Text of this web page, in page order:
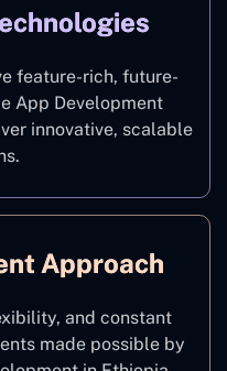
feature-rich, future-
App Development
innovative, scalable
Approach
and constant
made possible by